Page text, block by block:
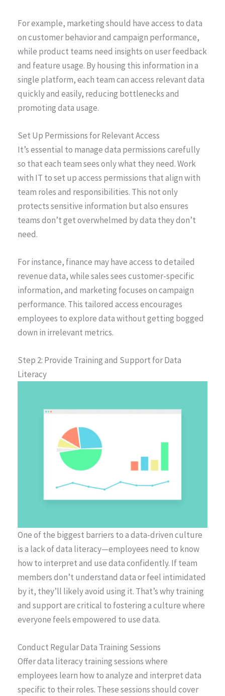
For example, marketing should have access to data
on customer behavior and campaign performance,
while product teams need insights on user feedback
and feature usage. By housing this information in a
single platform, each team can access relevant data
quickly and easily, reducing bottlenecks and
promoting data usage.
Set Up Permissions for Relevant Access
It’s essential to manage data permissions carefully
so that each team sees only what they need. Work
with IT to set up access permissions that align with
team roles and responsibilities. This not only
protects sensitive information but also ensures
teams don’t get overwhelmed by data they don’t
need.
For instance, finance may have access to detailed
revenue data, while sales sees customer-specific
information, and marketing focuses on campaign
performance. This tailored access encourages
employees to explore data without getting bogged
down in irrelevant metrics.
Step 2: Provide Training and Support for Data
Literacy
One of the biggest barriers to a data-driven culture
is a lack of data literacy—employees need to know
how to interpret and use data confidently. If team
members don’t understand data or feel intimidated
by it, they’ll likely avoid using it. That’s why training
and support are critical to fostering a culture where
everyone feels empowered to use data.
Conduct Regular Data Training Sessions
Offer data literacy training sessions where
employees learn how to analyze and interpret data
specific to their roles. These sessions should cover